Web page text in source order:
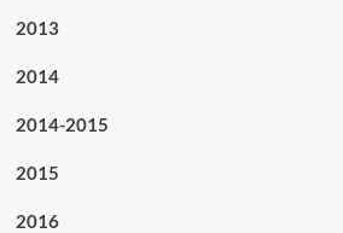
2013
2014
2014-2015
2015
2016